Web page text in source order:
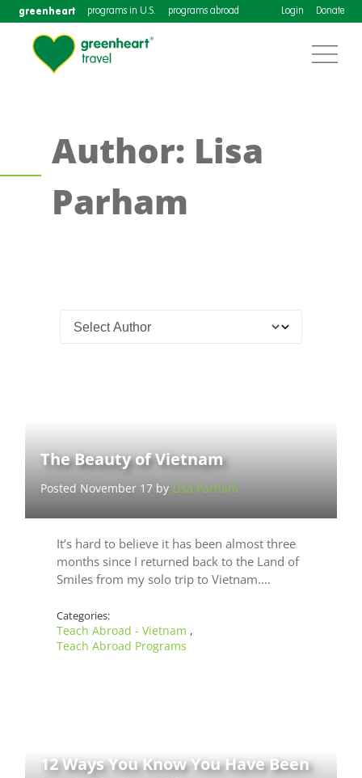
greenheart programs in U.S. programs abroad Login Donate
Author: Lisa
Parham
The Beauty of Vietnam
Posted November 17 by Lisa Parham
It’s hard to believe it has been almost three
months since I returned back to the Land of
Smiles from my solo trip to Vietnam.…
Categories:
Teach Abroad - Vietnam ,
Teach Abroad Programs
12 Ways You Know You Have Been